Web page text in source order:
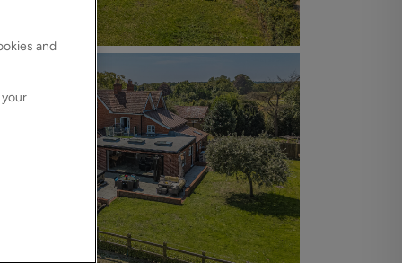
and